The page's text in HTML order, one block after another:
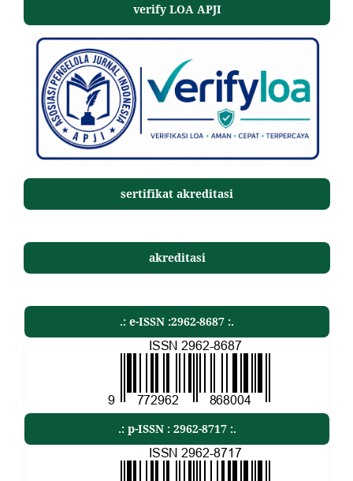
verify LOA APJI
sertifikat akreditasi
akreditasi
.: e-ISSN :2962-8687 :.
.: p-ISSN : 2962-8717 :.